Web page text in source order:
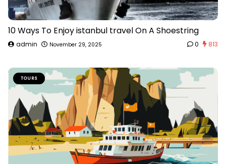
10 Ways To Enjoy istanbul travel On A Shoestring
admin November 29, 2025 0 813
TOURS